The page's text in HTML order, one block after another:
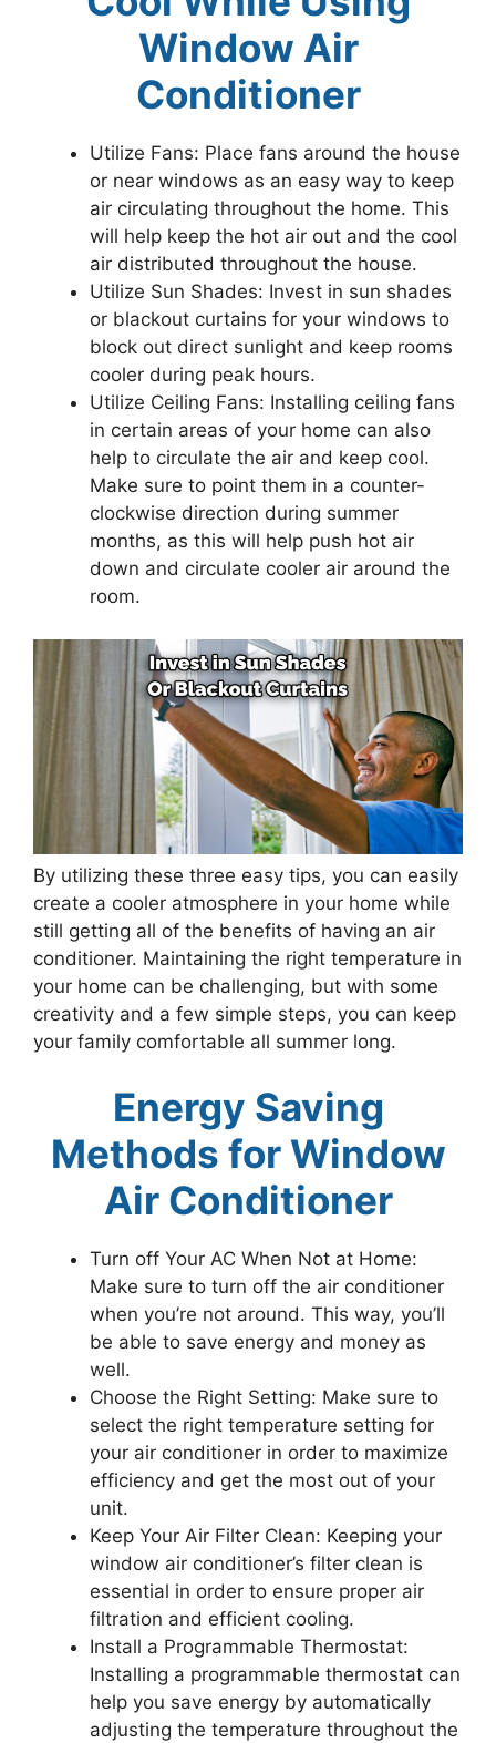
Window Air
Conditioner
Utilize Fans: Place fans around the house
or near windows as an easy way to keep
air circulating throughout the home. This
will help keep the hot air out and the cool
air distributed throughout the house.
Utilize Sun Shades: Invest in sun shades
or blackout curtains for your windows to
block out direct sunlight and keep rooms
cooler during peak hours.
Utilize Ceiling Fans: Installing ceiling fans
in certain areas of your home can also
help to circulate the air and keep cool.
Make sure to point them in a counter-
clockwise direction during summer
months, as this will help push hot air
down and circulate cooler air around the
room.
By utilizing these three easy tips, you can easily
create a cooler atmosphere in your home while
still getting all of the benefits of having an air
conditioner. Maintaining the right temperature in
your home can be challenging, but with some
creativity and a few simple steps, you can keep
your family comfortable all summer long.
Energy Saving
Methods for Window
Air Conditioner
Turn off Your AC When Not at Home:
Make sure to turn off the air conditioner
when you’re not around. This way, you’ll
be able to save energy and money as
well.
Choose the Right Setting: Make sure to
select the right temperature setting for
your air conditioner in order to maximize
efficiency and get the most out of your
unit.
Keep Your Air Filter Clean: Keeping your
window air conditioner’s filter clean is
essential in order to ensure proper air
filtration and efficient cooling.
Install a Programmable Thermostat:
Installing a programmable thermostat can
help you save energy by automatically
adjusting the temperature throughout the